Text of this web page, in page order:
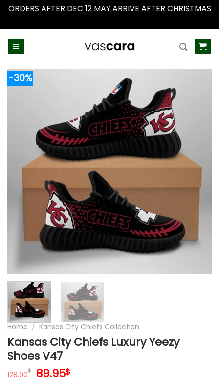
ORDERS AFTER DEC 12 MAY ARRIVE AFTER CHRISTMAS
-30%
Home / Kansas City Chiefs Collection
Kansas City Chiefs Luxury Yeezy
Shoes V47
128.00$ Original
89.95$Current